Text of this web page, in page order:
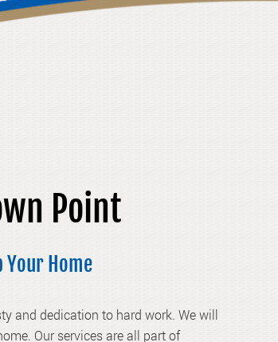
Point
Your Home
and dedication to hard work. We will
Our services are all part of